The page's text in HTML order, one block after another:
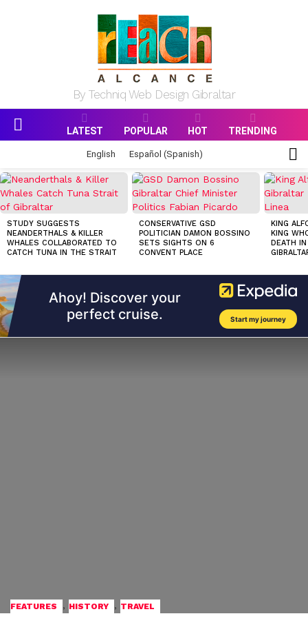
By Techniq Web Design Gibraltar
LATEST POPULAR HOT TRENDING
English Español (Spanish)
MOST
VIEWED
STORIES
STUDY SUGGESTS
NEANDERTHALS & KILLER
WHALES COLLABORATED TO
CATCH TUNA IN THE STRAIT
CONSERVATIVE GSD
POLITICIAN DAMON BOSSINO
SETS SIGHTS ON 6
CONVENT PLACE
KING
KING
DEATH
FEATURES , HISTORY , TRAVEL